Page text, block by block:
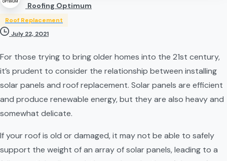
Roofing Optimum
Roof Replacement
July 22, 2021
For those trying to bring older homes into the 21st century,
it’s prudent to consider the relationship between installing
solar panels and roof replacement. Solar panels are efficient
and produce renewable energy, but they are also heavy and
somewhat delicate.
If your roof is old or damaged, it may not be able to safely
support the weight of an array of solar panels, leading to a